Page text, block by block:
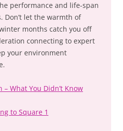
performance and life-span
Don’t let the warmth of
months catch you off
connecting to expert
your environment
What You Didn’t Know
to Square 1